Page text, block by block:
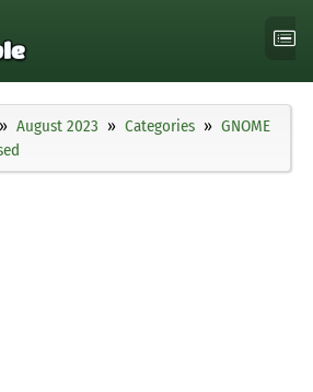
August 2023 Categories
GNOME